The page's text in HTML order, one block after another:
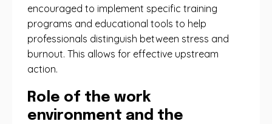
encouraged to implement specific training
programs and educational tools to help
professionals distinguish between stress and
burnout. This allows for effective upstream
action.
Role of the work
environment and the